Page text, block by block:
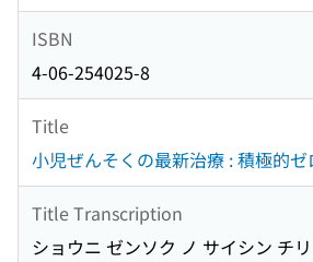
ISBN
4-06-254025-8
Title
小児ぜんそくの最新治療 : 積極的
Title Transcription
ショウニ ゼンソク ノ サイシン チ